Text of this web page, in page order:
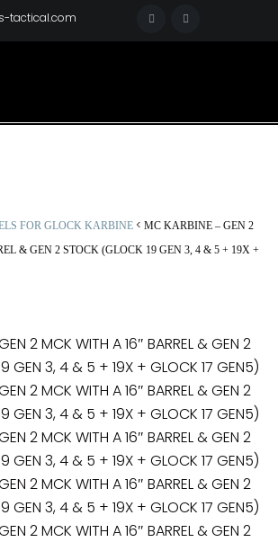
tactical.com
FOR GLOCK KARBINE < MC KARBINE – GEN 2
& GEN 2 STOCK (GLOCK 19 GEN 3, 4 & 5 + 19X +